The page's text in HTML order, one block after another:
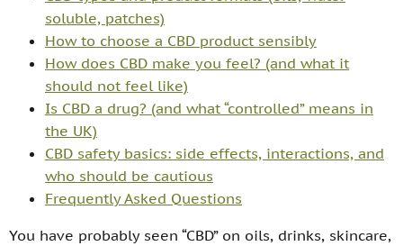
soluble, patches)
How to choose a CBD product sensibly
How does CBD make you feel? (and what it
should not feel like)
Is CBD a drug? (and what “controlled” means in
the UK)
CBD safety basics: side effects, interactions, and
who should be cautious
Frequently Asked Questions
You have probably seen “CBD” on oils, drinks, skincare,